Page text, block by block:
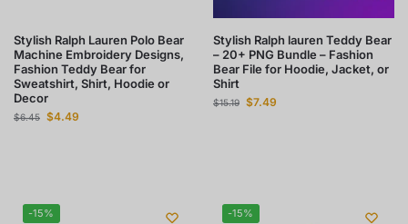
Stylish Ralph Lauren Polo Bear
Machine Embroidery Designs,
Fashion Teddy Bear for
Sweatshirt, Shirt, Hoodie or
Decor
$6.45 $4.49
Stylish Ralph lauren Teddy Bear
– 20+ PNG Bundle – Fashion
Bear File for Hoodie, Jacket, or
Shirt
$15.19 $7.49
-15% -15%